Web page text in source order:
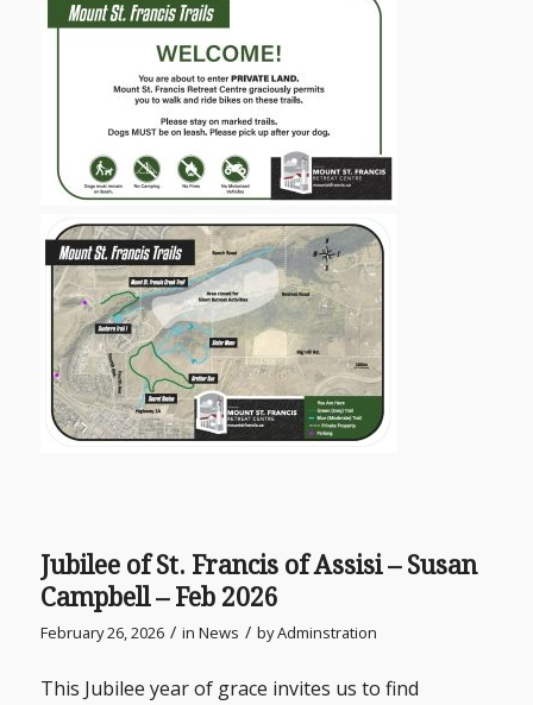
Jubilee of St. Francis of Assisi – Susan
Campbell – Feb 2026
February 26, 2026 / in News / byAdminstration
This Jubilee year of grace invites us to find